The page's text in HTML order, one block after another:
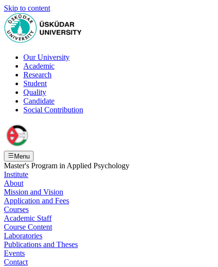
Skip to content
Our University
Academic
Research
Student
Quality
Candidate
Social Contribution
Menu
Master's Program in Applied Psychology
Institute
About
Mission and Vision
Application and Fees
Courses
Academic Staff
Course Content
Laboratories
Publications and Theses
Events
Contact